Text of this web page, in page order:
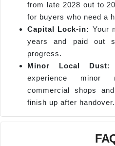
from late 2028 out to
for buyers who need a
Capital Lock-in: Your
years and paid out
progress.
Minor Local Dust:
experience minor
commercial shops
finish up after handover.